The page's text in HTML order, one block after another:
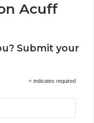
Acuff
Submit your
*indicates required